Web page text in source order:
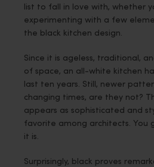
list to fall in love with, whether
experimenting with a few
the black kitchen design.
Since it is ageless, traditional,
of space, an all-white kitchen
last ten years. Still, newer
changing times, are they not?
appears as sophisticated and
favorite among architects. You
it is.
Surprisingly, black proves